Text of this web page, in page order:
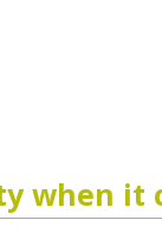
when it